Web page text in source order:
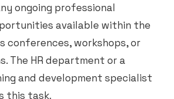
ongoing professional
available within the
conferences, workshops, or
The HR department or a
and development specialist
this task.